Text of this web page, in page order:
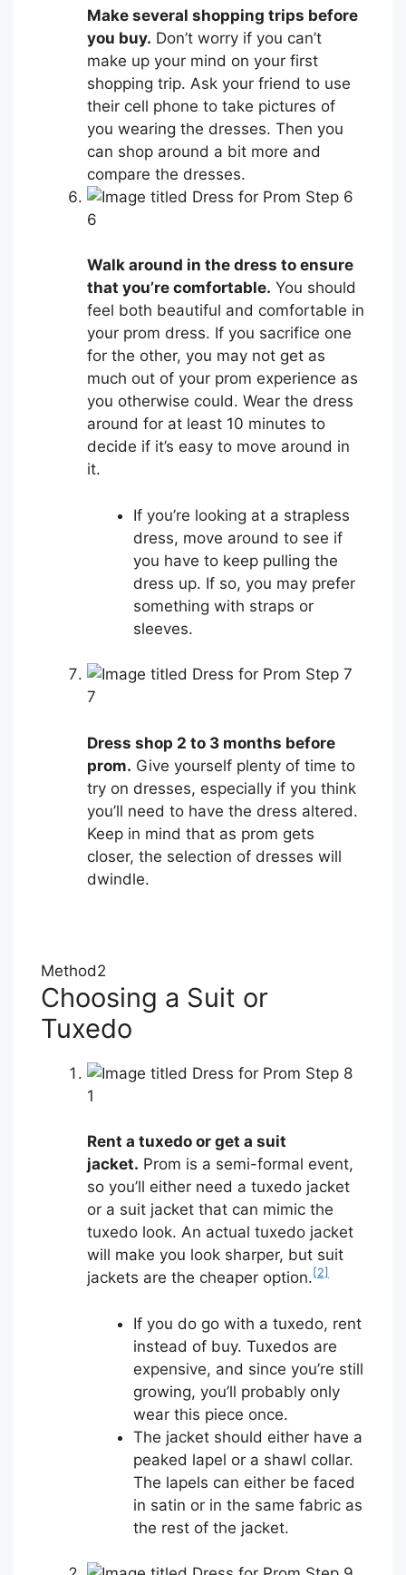
Make several shopping trips before
you buy. Don’t worry if you can’t
make up your mind on your first
shopping trip. Ask your friend to use
their cell phone to take pictures of
you wearing the dresses. Then you
can shop around a bit more and
compare the dresses.
6
Walk around in the dress to ensure
that you’re comfortable. You should
feel both beautiful and comfortable in
your prom dress. If you sacrifice one
for the other, you may not get as
much out of your prom experience as
you otherwise could. Wear the dress
around for at least 10 minutes to
decide if it’s easy to move around in
it.
If you’re looking at a strapless
dress, move around to see if
you have to keep pulling the
dress up. If so, you may prefer
something with straps or
sleeves.
7
Dress shop 2 to 3 months before
prom. Give yourself plenty of time to
try on dresses, especially if you think
you’ll need to have the dress altered.
Keep in mind that as prom gets
closer, the selection of dresses will
dwindle.
Method2
Choosing a Suit or
Tuxedo
1
Rent a tuxedo or get a suit
jacket. Prom is a semi-formal event,
so you’ll either need a tuxedo jacket
or a suit jacket that can mimic the
tuxedo look. An actual tuxedo jacket
will make you look sharper, but suit
jackets are the cheaper option. [2]
If you do go with a tuxedo, rent
instead of buy. Tuxedos are
expensive, and since you’re still
growing, you’ll probably only
wear this piece once.
The jacket should either have a
peaked lapel or a shawl collar.
The lapels can either be faced
in satin or in the same fabric as
the rest of the jacket.